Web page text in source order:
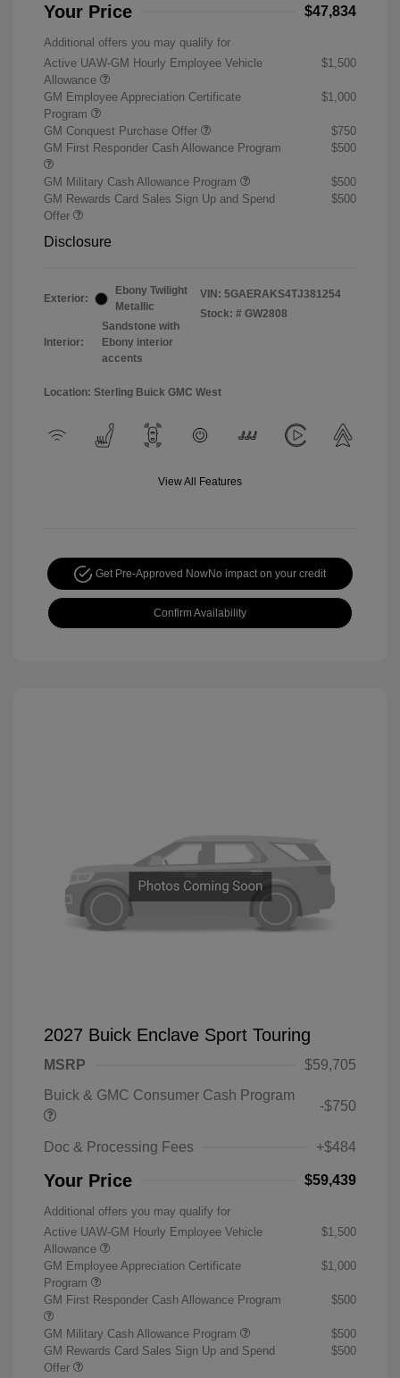
Your Price $47,834
Additional offers you may qualify for
Active UAW-GM Hourly Employee Vehicle
Allowance
$1,500
GM Employee Appreciation Certificate
Program
$1,000
GM Conquest Purchase Offer
$750
GM First Responder Cash Allowance Program
$500
GM Military Cash Allowance Program
$500
GM Rewards Card Sales Sign Up and Spend
Offer
$500
Disclosure
Exterior:
Ebony Twilight
Metallic
Interior:
Sandstone with
Ebony interior
accents
VIN: 5GAERAKS4TJ381254
Stock: # GW2808
Location: Sterling Buick GMC West
View All Features
Get Pre-Approved NowNo impact on your credit
Confirm Availability
2027 Buick Enclave Sport Touring
MSRP
$59,705
Buick & GMC Consumer Cash Program
-$750
Doc & Processing Fees +$484
Your Price $59,439
Additional offers you may qualify for
Active UAW-GM Hourly Employee Vehicle
Allowance
$1,500
GM Employee Appreciation Certificate
Program
$1,000
GM First Responder Cash Allowance Program $500
GM Military Cash Allowance Program
$500
GM Rewards Card Sales Sign Up and Spend
Offer
$500